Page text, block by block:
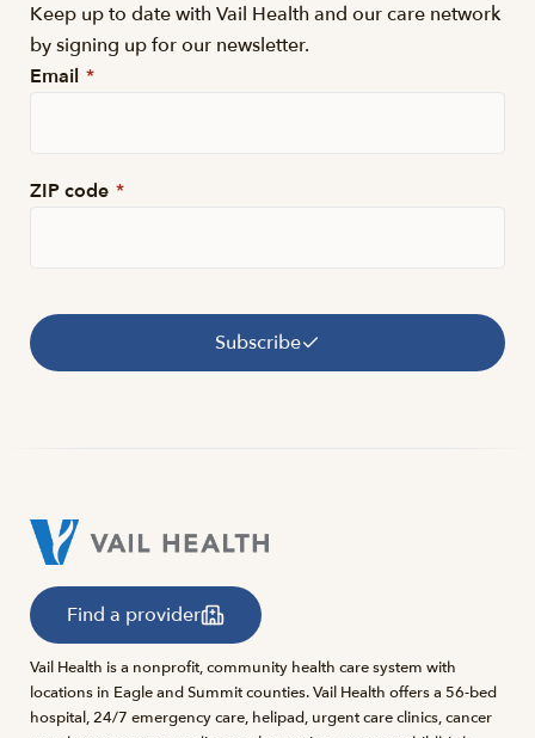
Keep up to date with Vail Health and our care network
by signing up for our newsletter.
Email *
ZIP code *
Subscribe
Find a provider
Vail Health is a nonprofit, community health care system with
locations in Eagle and Summit counties. Vail Health offers a 56-bed
hospital, 24/7 emergency care, helipad, urgent care clinics, cancer